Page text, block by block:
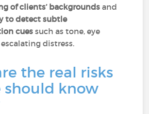
of clients’ backgrounds and
to detect subtle
cues such as tone, eye
distress.
the real risks
should know